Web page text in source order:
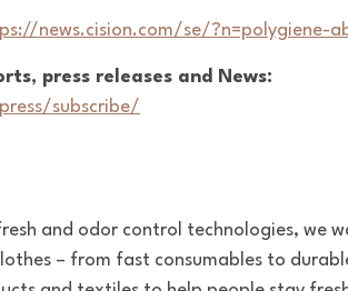
news.cision.com/se/?n=polygiene-
press releases and News:
subscribe/
and odor control technologies, we
– from fast consumables to